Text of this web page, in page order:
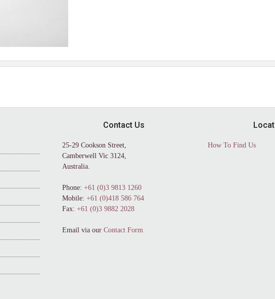
Contact Us
25-29 Cookson Street,
Camberwell Vic 3124,
Australia.
Phone: +61 (0)3 9813 1260
Mobile: +61 (0)418 586 764
Fax: +61 (0)3 9882 2028
Email via ourContact Form
How To Find Us